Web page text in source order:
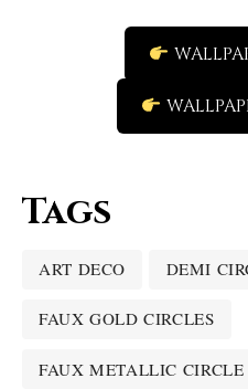
Tags
ART DECO DEMI
FAUX GOLD CIRCLES
FAUX METALLIC CIRCLE